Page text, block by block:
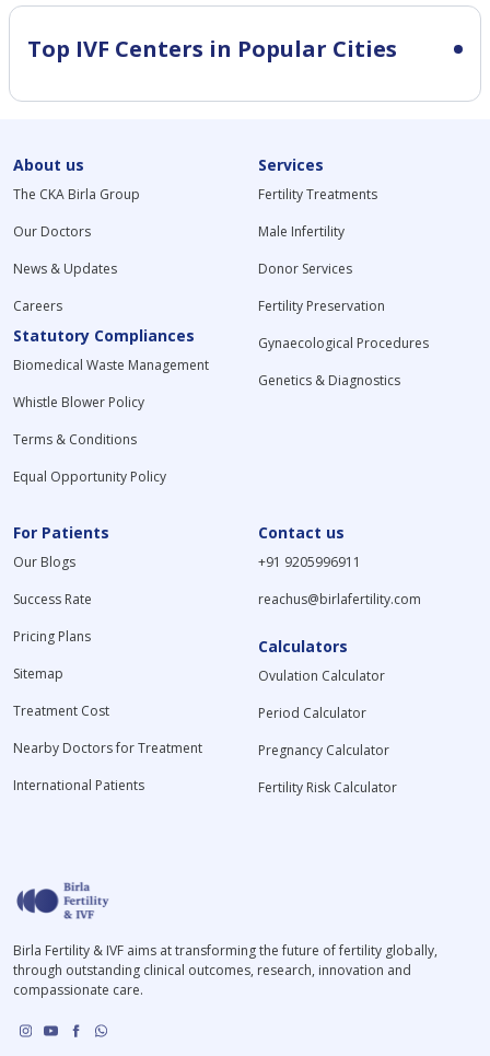
Top IVF Centers in Popular Cities
About us
The CKA Birla Group
Our Doctors
News & Updates
Careers
Statutory Compliances
Biomedical Waste Management
Whistle Blower Policy
Terms & Conditions
Equal Opportunity Policy
Services
Fertility Treatments
Male Infertility
Donor Services
Fertility Preservation
Gynaecological Procedures
Genetics & Diagnostics
For Patients
Our Blogs
Success Rate
Pricing Plans
Sitemap
Treatment Cost
Nearby Doctors for Treatment
International Patients
Contact us
+91 9205996911
reachus@birlafertility.com
Calculators
Ovulation Calculator
Period Calculator
Pregnancy Calculator
Fertility Risk Calculator
Birla Fertility & IVF aims at transforming the future of fertility globally,
through outstanding clinical outcomes, research, innovation and
compassionate care.